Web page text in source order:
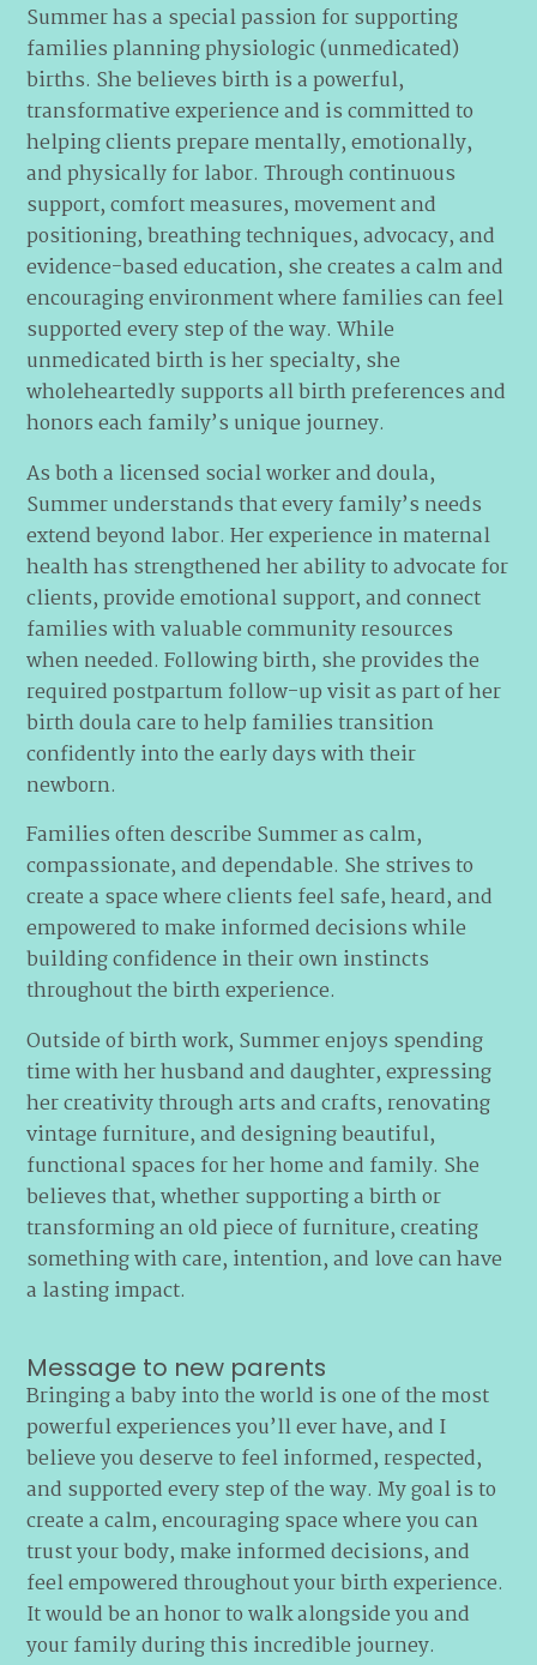
Summer has a special passion for supporting
families planning physiologic (unmedicated)
births. She believes birth is a powerful,
transformative experience and is committed to
helping clients prepare mentally, emotionally,
and physically for labor. Through continuous
support, comfort measures, movement and
positioning, breathing techniques, advocacy, and
evidence-based education, she creates a calm and
encouraging environment where families can feel
supported every step of the way. While
unmedicated birth is her specialty, she
wholeheartedly supports all birth preferences and
honors each family’s unique journey.
As both a licensed social worker and doula,
Summer understands that every family’s needs
extend beyond labor. Her experience in maternal
health has strengthened her ability to advocate for
clients, provide emotional support, and connect
families with valuable community resources
when needed. Following birth, she provides the
required postpartum follow-up visit as part of her
birth doula care to help families transition
confidently into the early days with their
newborn.
Families often describe Summer as calm,
compassionate, and dependable. She strives to
create a space where clients feel safe, heard, and
empowered to make informed decisions while
building confidence in their own instincts
throughout the birth experience.
Outside of birth work, Summer enjoys spending
time with her husband and daughter, expressing
her creativity through arts and crafts, renovating
vintage furniture, and designing beautiful,
functional spaces for her home and family. She
believes that, whether supporting a birth or
transforming an old piece of furniture, creating
something with care, intention, and love can have
a lasting impact.
Message to new parents
Bringing a baby into the world is one of the most
powerful experiences you’ll ever have, and I
believe you deserve to feel informed, respected,
and supported every step of the way. My goal is to
create a calm, encouraging space where you can
trust your body, make informed decisions, and
feel empowered throughout your birth experience.
It would be an honor to walk alongside you and
your family during this incredible journey.